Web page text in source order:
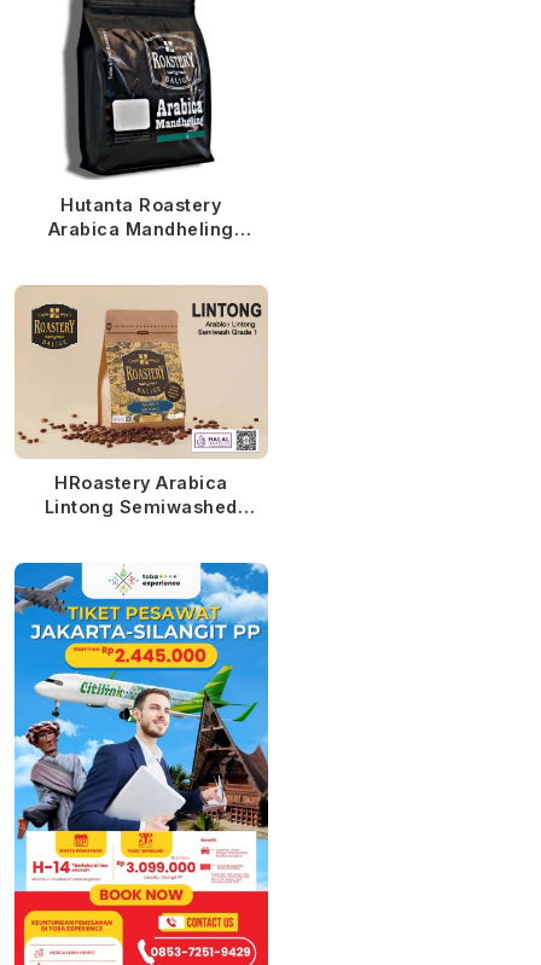
Hutanta Roastery
Arabica Mandheling
HRoastery Arabica
Lintong Semiwashed